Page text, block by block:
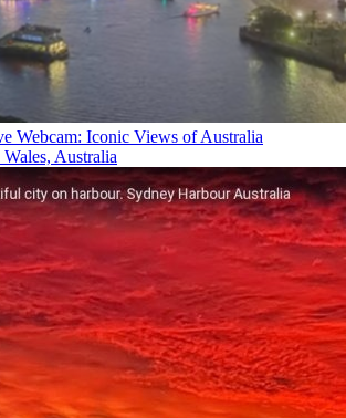
Webcam: Iconic Views of Australia
Australia